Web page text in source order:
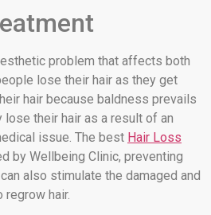
problem that affects both
lose their hair as they get
hair because baldness prevails
lose their hair as a result of an
issue. The best Hair Loss
by Wellbeing Clinic, preventing
also stimulate the damaged and
hair.